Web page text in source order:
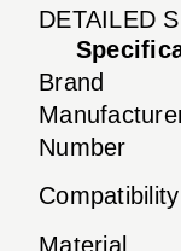
DETAILED
Brand
Number
Compatibility
Material